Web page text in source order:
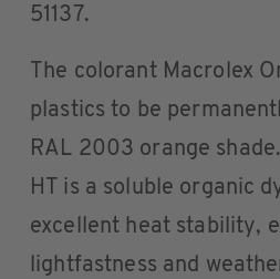
51137.
The colorant Macrolex
plastics to be
RAL 2003 orange
HT is a soluble organic
excellent heat stability,
lightfastness and